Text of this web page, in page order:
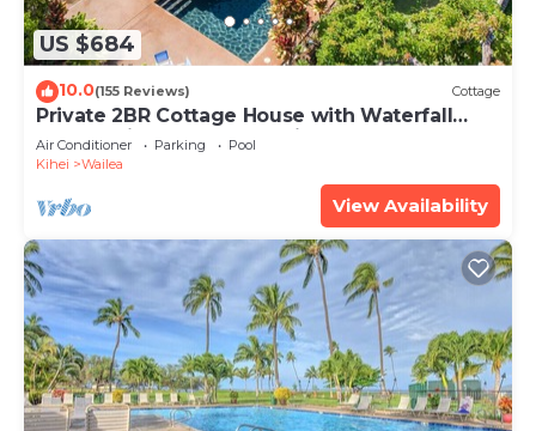
US $684
10.0(155 Reviews) Cottage
Private 2BR Cottage House with Waterfall
Pool Maui Meadows Permitted
Air Conditioner Parking
Pool
Kihei
Wailea
View Availability